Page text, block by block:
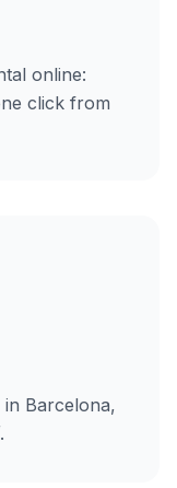
online:
click from
Barcelona,